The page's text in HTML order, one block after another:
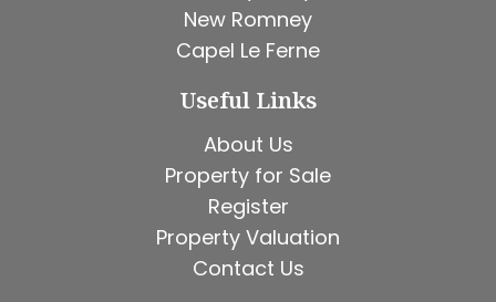
New Romney
Capel Le Ferne
Useful Links
About Us
Property for Sale
Register
Property Valuation
Contact Us